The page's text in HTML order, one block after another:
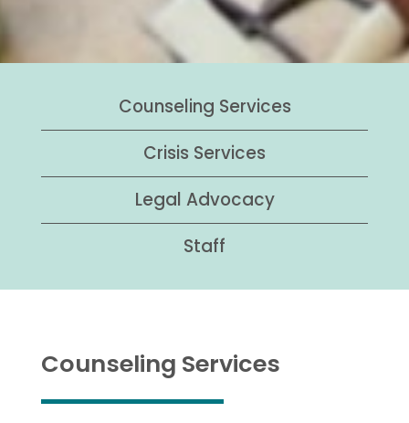
Counseling Services
Crisis Services
Legal Advocacy
Staff
Counseling Services